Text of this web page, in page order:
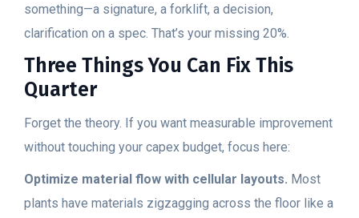
something—a signature, a forklift, a decision,
clarification on a spec. That’s your missing 20%.
Three Things You Can Fix This
Quarter
Forget the theory. If you want measurable improvement
without touching your capex budget, focus here:
Optimize material flow with cellular layouts. Most
plants have materials zigzagging across the floor like a